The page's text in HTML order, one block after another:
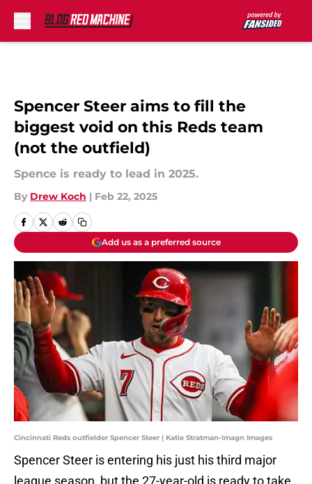
Spencer Steer aims to fill the
biggest void on this Reds team
(not the outfield)
Spence is ready to lead in 2025.
By Drew Koch | Feb 22, 2025
Add us as a preferred source
Cincinnati Reds outfielder Spencer Steer | Katie Stratman-Imagn Images
Spencer Steer is entering his just his third major
league season, but the 27-year-old is ready to take